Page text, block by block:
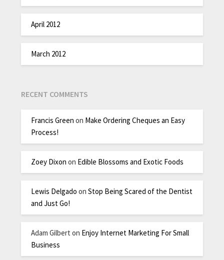
April 2012
March 2012
RECENT COMMENTS
Francis Green on Make Ordering Cheques an Easy
Process!
Zoey Dixon on Edible Blossoms and Exotic Foods
Lewis Delgado onStop Being Scared of the Dentist
and Just Go!
Adam Gilbert on Enjoy Internet Marketing For Small
Business